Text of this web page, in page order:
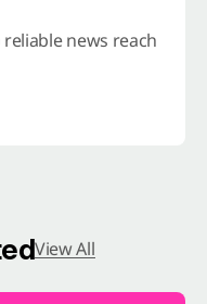
news reach
View All